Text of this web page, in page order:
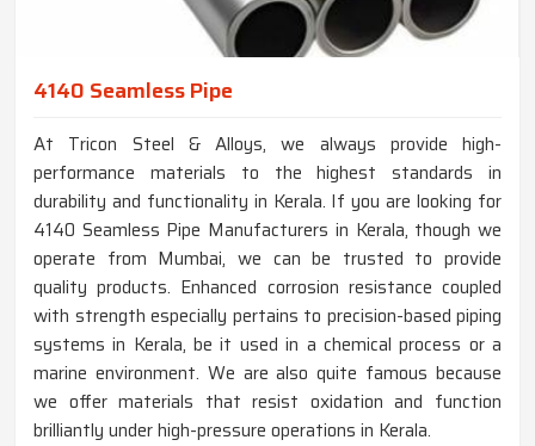
4140 Seamless Pipe
At Tricon Steel & Alloys, we always provide high-
performance materials to the highest standards in
durability and functionality in Kerala. If you are looking for
4140 Seamless Pipe Manufacturers in Kerala, though we
operate from Mumbai, we can be trusted to provide
quality products. Enhanced corrosion resistance coupled
with strength especially pertains to precision-based piping
systems in Kerala, be it used in a chemical process or a
marine environment. We are also quite famous because
we offer materials that resist oxidation and function
brilliantly under high-pressure operations in Kerala.